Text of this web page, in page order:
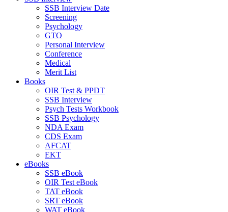
SSB Interview Date
Screening
Psychology
GTO
Personal Interview
Conference
Medical
Merit List
Books
OIR Test & PPDT
SSB Interview
Psych Tests Workbook
SSB Psychology
NDA Exam
CDS Exam
AFCAT
EKT
eBooks
SSB eBook
OIR Test eBook
TAT eBook
SRT eBook
WAT eBook